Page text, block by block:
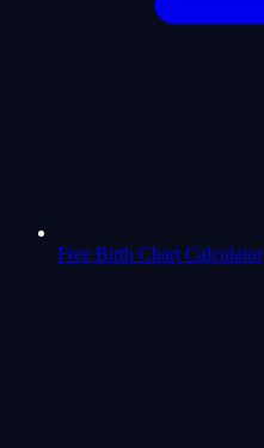
Free Birth Chart Calculator